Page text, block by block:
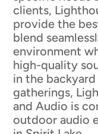
clients,
provide the
blend
environment
high-quality
in the
gatherings,
and Audio is
outdoor audio